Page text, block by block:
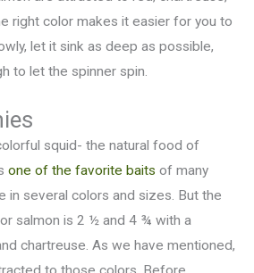
right color makes it easier for you to
let it sink as deep as possible,
to let the spinner spin.
squid- the natural food of
one of the favorite baits of many
in several colors and sizes. But the
salmon is 2 ½ and 4 ¾ with a
chartreuse. As we have mentioned,